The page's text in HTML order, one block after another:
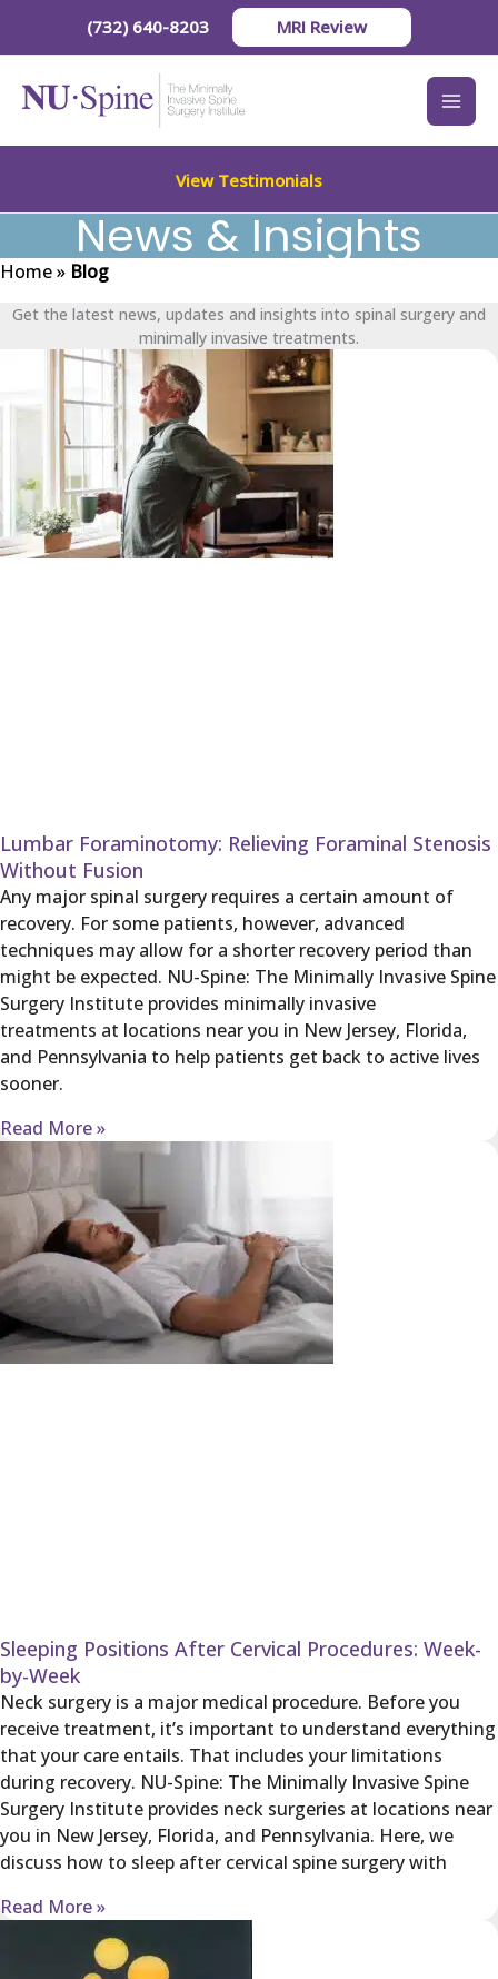
(732) 640-8203 MRI Review
View Testimonials
News & Insights
Home» Blog
Get the latest news, updates and insights into spinal surgery and
minimally invasive treatments.
Lumbar Foraminotomy: Relieving Foraminal Stenosis
Without Fusion
Any major spinal surgery requires a certain amount of
recovery. For some patients, however, advanced
techniques may allow for a shorter recovery period than
might be expected. NU-Spine: The Minimally Invasive Spine
Surgery Institute provides minimally invasive
treatments at locations near you in New Jersey, Florida,
and Pennsylvania to help patients get back to active lives
sooner.
Read More »
Sleeping Positions After Cervical Procedures: Week-
by-Week
Neck surgery is a major medical procedure. Before you
receive treatment, it’s important to understand everything
that your care entails. That includes your limitations
during recovery. NU-Spine: The Minimally Invasive Spine
Surgery Institute provides neck surgeries at locations near
you in New Jersey, Florida, and Pennsylvania. Here, we
discuss how to sleep after cervical spine surgery with
Read More »